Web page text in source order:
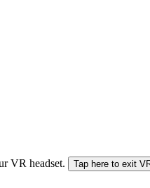
VR headset. Tap here to exit